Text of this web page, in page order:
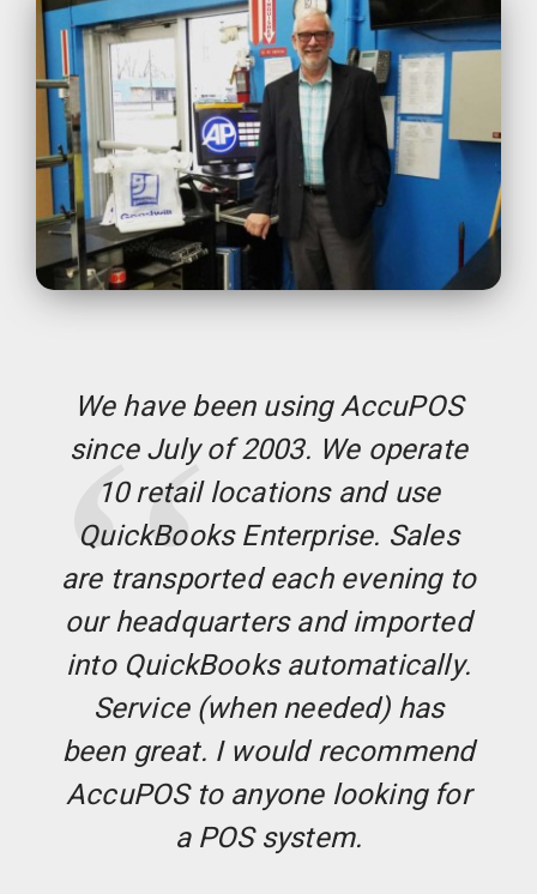
We have been using AccuPOS
since July of 2003. We operate
10 retail locations and use
QuickBooks Enterprise. Sales
are transported each evening to
our headquarters and imported
into QuickBooks automatically.
Service (when needed) has
been great. I would recommend
AccuPOS to anyone looking for
a POS system.